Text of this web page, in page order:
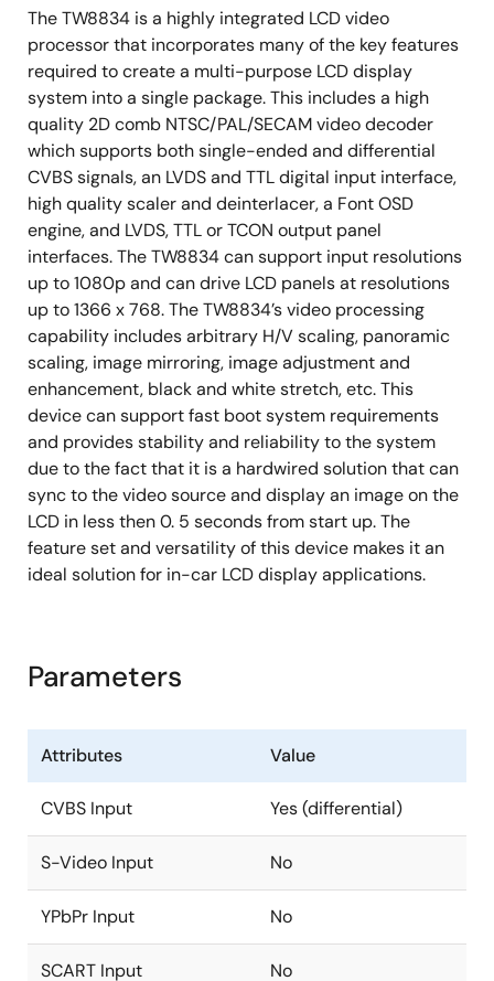
Supports RGB 24-bit input up to 1080p resolution
Single channel LVDS (open LDI) input up to 720p
resolution
Built-in programmable timing controller
Supports 3, 4, 6 or 8 bits per pixel up to 16.8 million
colors with built-in dithering engine
Supports digital panels (TTL) or single channel
LVDS panels up to WXGA (1366 x 768) resolution,
85MHz
Supports serial (8-bit) RGB panel
Supports programmable interface signals for
control
Column (source) driver/row (gate) driver
Independent ITU-R 656 compatible YCbCr(4:2:2)
output format
ITU-R 656 output generated from decoder, LVDS,
DRGB and post scaling path
Max 148.5MHz with 3.3V, 74MHz with 1.8V
Four window font OSD with bordering/shadow
1/2/3/4 bits/pixel
High quality scaler with both up/down and
panorama/water-glass scaling support
Built-in 2D deinterlacing function
Programmable brightness, contrast, saturation,
hue and sharpness
Programmable color transient improvement
control
Supports programmable cropping of input video
The TW8834 is a highly integrated LCD video
processor that incorporates many of the key features
required to create a multi-purpose LCD display
system into a single package. This includes a high
quality 2D comb NTSC/PAL/SECAM video decoder
which supports both single-ended and differential
CVBS signals, an LVDS and TTL digital input interface,
high quality scaler and deinterlacer, a Font OSD
engine, and LVDS, TTL or TCON output panel
interfaces. The TW8834 can support input resolutions
up to 1080p and can drive LCD panels at resolutions
up to 1366 x 768. The TW8834’s video processing
capability includes arbitrary H/V scaling, panoramic
scaling, image mirroring, image adjustment and
enhancement, black and white stretch, etc. This
device can support fast boot system requirements
and provides stability and reliability to the system
due to the fact that it is a hardwired solution that can
sync to the video source and display an image on the
LCD in less then 0. 5 seconds from start up. The
feature set and versatility of this device makes it an
ideal solution for in-car LCD display applications.
Parameters
Attributes Value
CVBS Input Yes (differential)
S-Video Input No
YPbPr Input No
SCART Input No